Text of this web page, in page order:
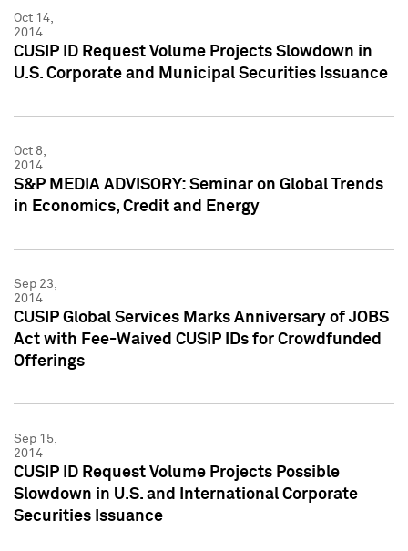
Oct 14,
2014
CUSIP ID Request Volume Projects Slowdown in
U.S. Corporate and Municipal Securities Issuance
Oct 8,
2014
S&P MEDIA ADVISORY: Seminar on Global Trends
in Economics, Credit and Energy
Sep 23,
2014
CUSIP Global Services Marks Anniversary of JOBS
Act with Fee-Waived CUSIP IDs for Crowdfunded
Offerings
Sep 15,
2014
CUSIP ID Request Volume Projects Possible
Slowdown in U.S. and International Corporate
Securities Issuance